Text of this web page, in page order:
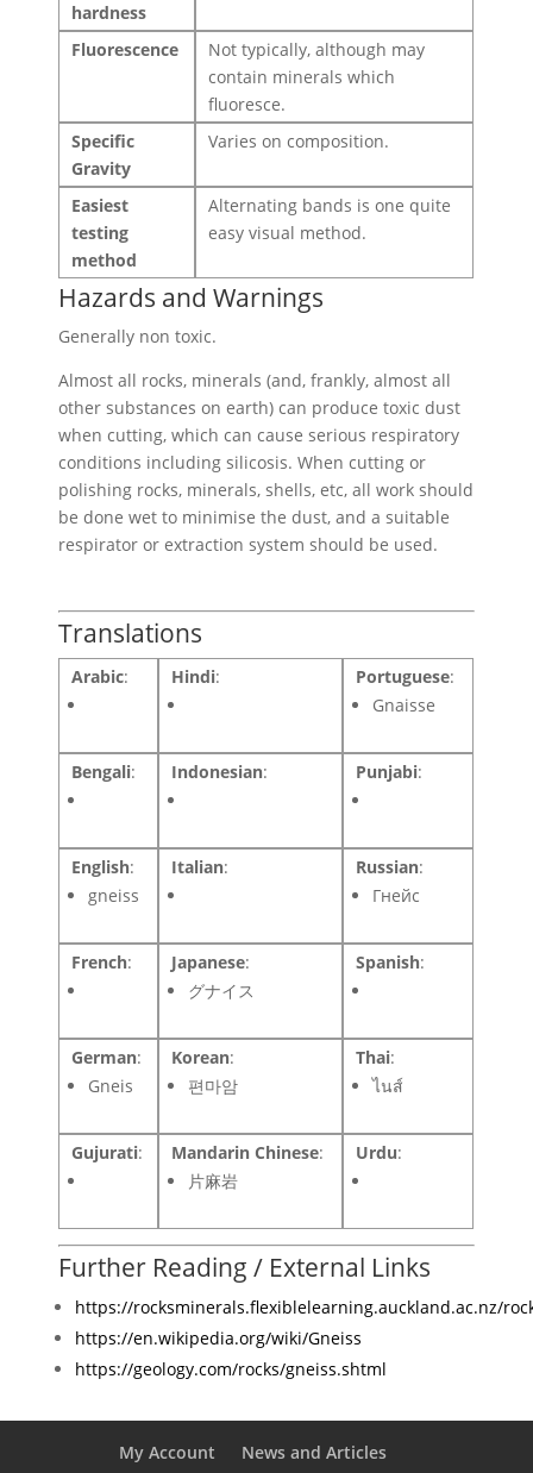
hardness
Fluorescence
Not typically, although may
contain minerals which
fluoresce.
Specific
Gravity
Varies on composition.
Easiest
testing
method
Alternating bands is one quite
easy visual method.
Hazards and Warnings
Generally non toxic.
Almost all rocks, minerals (and, frankly, almost all
other substances on earth) can produce toxic dust
when cutting, which can cause serious respiratory
conditions including silicosis. When cutting or
polishing rocks, minerals, shells, etc, all work should
be done wet to minimise the dust, and a suitable
respirator or extraction system should be used.
Translations
Arabic: Hindi: Portuguese:
Gnaisse
Bengali: Indonesian: Punjabi:
English:
gneiss
Italian: Russian:
Гнейс
French: Japanese:
グナイス
Spanish:
German:
Gneis
Korean:
편마암
Thai:
ไนส์
Gujurati: Mandarin Chinese:
片麻岩
Urdu:
Further Reading / External Links
https://rocksminerals.flexiblelearning.auckland.ac.nz/
https://en.wikipedia.org/wiki/Gneiss
https://geology.com/rocks/gneiss.shtml
My Account
News and Articles